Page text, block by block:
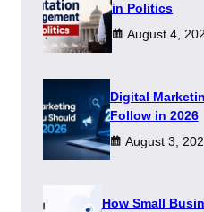
in Politics
August 4,
Digital
Follow in 2026
August 3,
How Small